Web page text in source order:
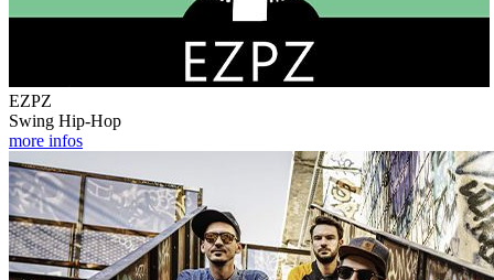
EZPZ
Swing Hip-Hop
more infos